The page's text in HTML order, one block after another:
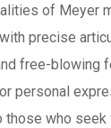
of Meyer
precise
free-blowing
personal
those who